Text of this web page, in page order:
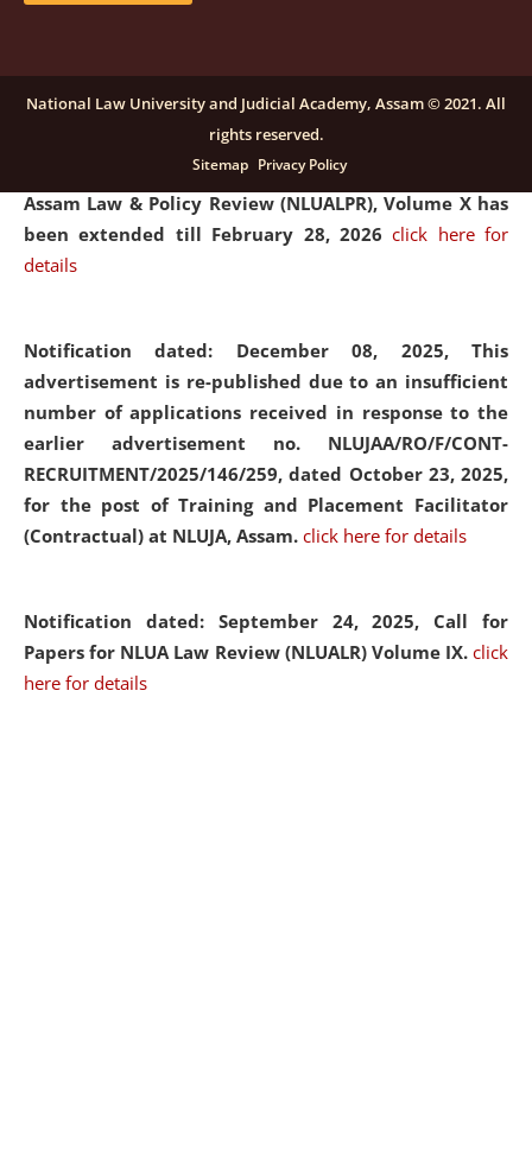
Notification dated: December 16, 2025, Last date for
submission of Papers for National Law University
Assam Law & Policy Review (NLUALPR), Volume X has
been extended till February 28, 2026click here for
details
Notification dated: December 08, 2025, This
advertisement is re-published due to an insufficient
number of applications received in response to the
earlier advertisement no. NLUJAA/RO/F/CONT-
RECRUITMENT/2025/146/259, dated October 23, 2025,
for the post of Training and Placement Facilitator
(Contractual) at NLUJA, Assam. click here for details
Notification dated: September 24, 2025, Call for
Papers for NLUA Law Review (NLUALR) Volume IX. click
here for details
National Law University and Judicial Academy, Assam © 2021. All
rights reserved.
Sitemap Privacy Policy